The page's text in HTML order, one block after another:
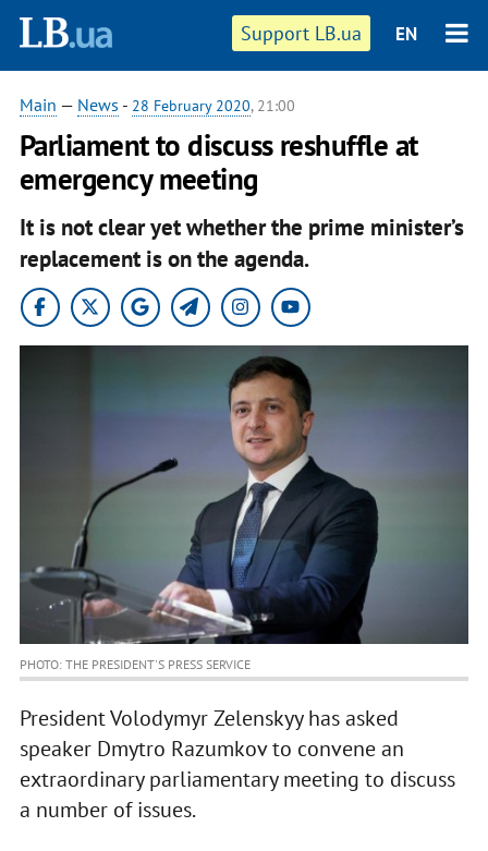
Support LB.ua EN
Main — News - 28 February 2020, 21:00
Parliament to discuss reshuffle at
emergency meeting
It is not clear yet whether the prime minister’s
replacement is on the agenda.
PHOTO: THE PRESIDENT'S PRESS SERVICE
President Volodymyr Zelenskyy has asked
speaker Dmytro Razumkov to convene an
extraordinary parliamentary meeting to discuss
a number of issues.